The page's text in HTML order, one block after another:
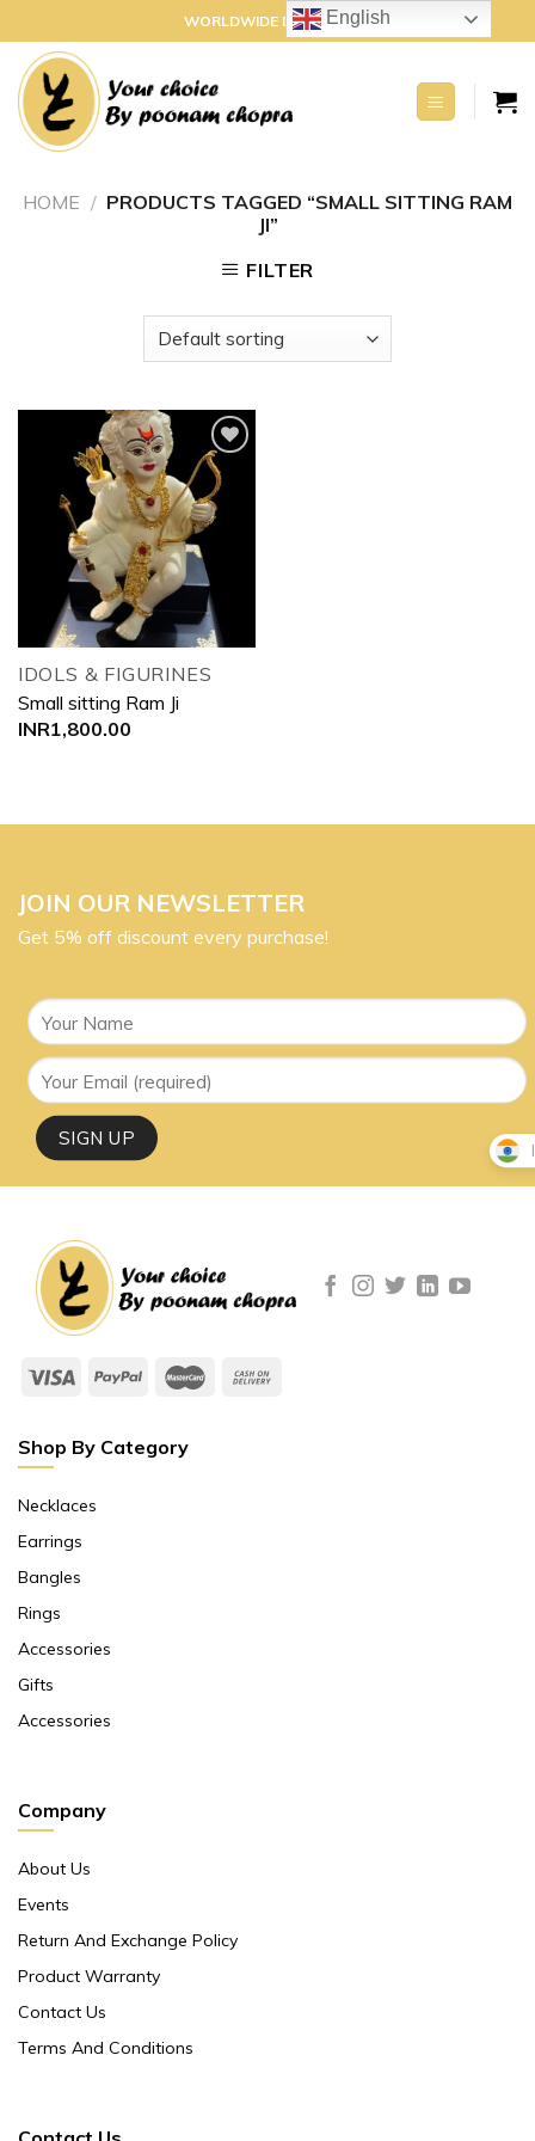
to
content
WORLDWIDE DELIVERY
HOME / PRODUCTS TAGGED “SMALL SITTING RAM
JI”
FILTER
Add to
wishlist
IDOLS & FIGURINES
Small sitting Ram Ji
INR1,800.00
JOIN OUR NEWSLETTER
Get 5% off discount every purchase!
Shop By Category
Necklaces
Earrings
Bangles
Rings
Accessories
Gifts
Accessories
Company
About Us
Events
Return And Exchange Policy
Product Warranty
Contact Us
Terms And Conditions
English